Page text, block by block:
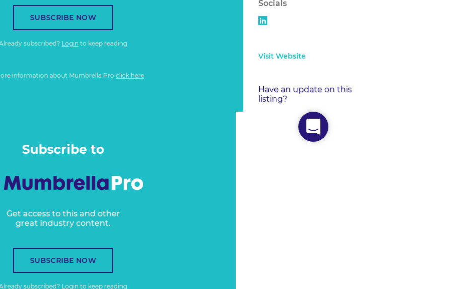
SUBSCRIBE NOW
subscribed? Login to keep reading
information about Mumbrella Pro click here
Subscribe to
Get access to this and other
great industry content.
SUBSCRIBE NOW
subscribed? Login to keep reading
Socials
Visit Website
Have an update on this
listing?